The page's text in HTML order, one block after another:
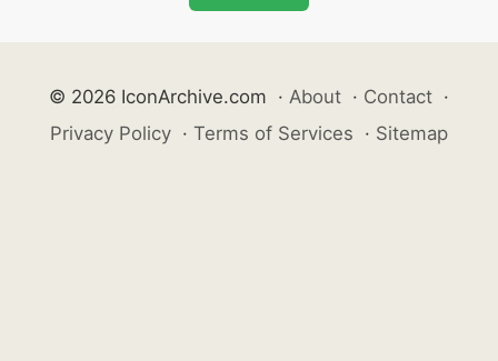
© 2026 IconArchive.com · About · Contact ·
Privacy Policy · Terms of Services · Sitemap